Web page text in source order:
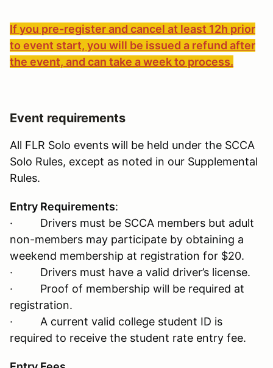
If you pre-register and cancel at least 12h prior
to event start, you will be issued a refund after
the event, and can take a week to process.
Event requirements
All FLR Solo events will be held under the SCCA
Solo Rules, except as noted in our Supplemental
Rules.
Entry Requirements:
· Drivers must be SCCA members but adult
non-members may participate by obtaining a
weekend membership at registration for $20.
· Drivers must have a valid driver’s license.
· Proof of membership will be required at
registration.
· A current valid college student ID is
required to receive the student rate entry fee.